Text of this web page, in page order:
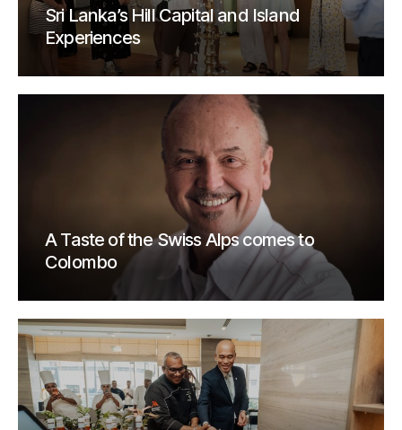
Sri Lanka’s Hill Capital and Island
Experiences
A Taste of the Swiss Alps comes to
Colombo